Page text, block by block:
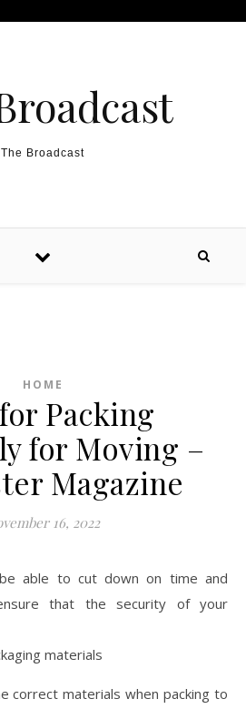
The Broadcast
HOME
Packing
for Moving –
Magazine
16, 2022
able to cut down on time and
that the security of your
materials
correct materials when packing to